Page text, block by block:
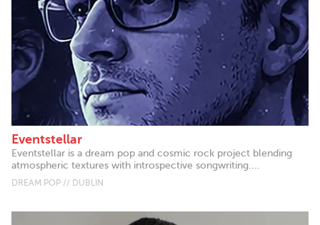
Eventstellar
Eventstellar is a dream pop and cosmic rock project blending
atmospheric textures with introspective songwriting....
DREAM POP // DUBLIN